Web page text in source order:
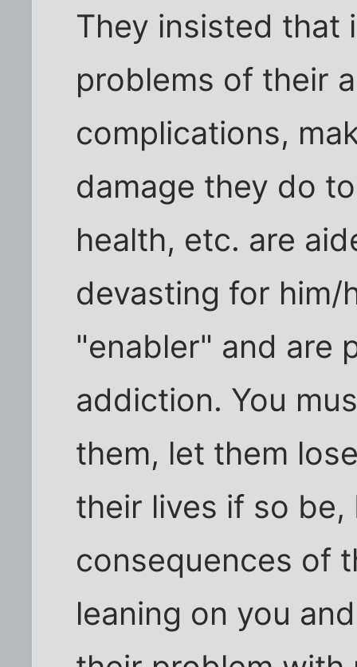
They insisted that
problems of their
complications,
damage they do
health, etc. are
devasting for him/
"enabler" and are
addiction. You
them, let them
their lives if so
consequences of
leaning on you